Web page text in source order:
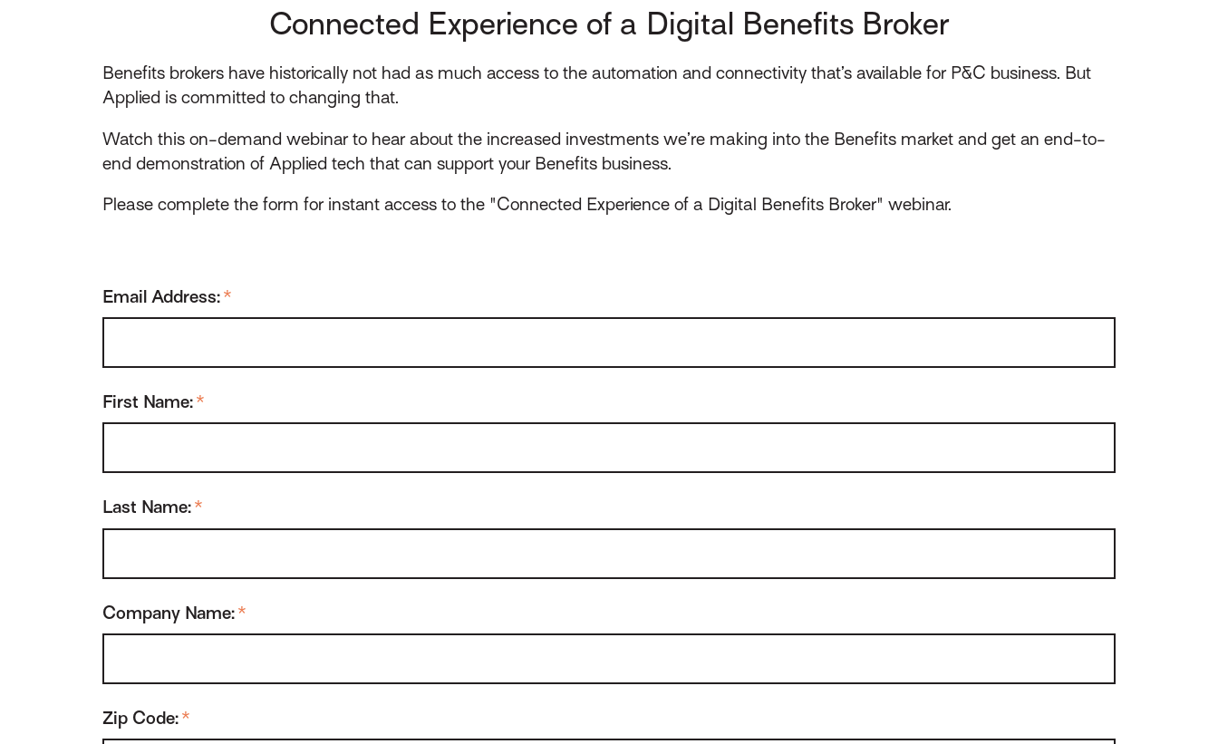
Connected Experience of a Digital Benefits Broker
Benefits brokers have historically not had as much access to the automation and connectivity that’s available for P&C business. But
Applied is committed to changing that.
Watch this on-demand webinar to hear about the increased investments we’re making into the Benefits market and get an end-to-
end demonstration of Applied tech that can support your Benefits business.
Please complete the form for instant access to the "Connected Experience of a Digital Benefits Broker" webinar.
*
Email Address:
*
First Name:
*
Last Name:
*
Company Name:
*
Zip Code: